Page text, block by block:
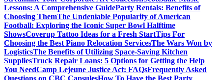
Lessons: A Comprehensive GuideParty Rentals: Benefits of
Choosing ThemThe Undeniable Popularity of American
Football: Exploring the Iconic Super Bowl Halftime
ShowsCoverup Tattoo Ideas for a Fresh StartTips For
Choosing the Best Piano Relocation ServicesThe Wars Won by
LogisticsThe Benefits of Utilizing Space-Saving Kitchen
SuppliesTruck Repair Loans: 5 Options for Getting the Help
You NeedCamp Lejeune Justice Act: FAQsFrequently Asked